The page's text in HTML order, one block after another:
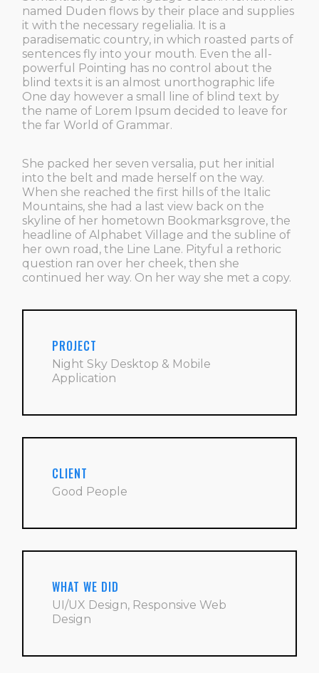
named Duden flows by their place and supplies
it with the necessary regelialia. It is a
paradisematic country, in which roasted parts of
sentences fly into your mouth. Even the all-
powerful Pointing has no control about the
blind texts it is an almost unorthographic life
One day however a small line of blind text by
the name of Lorem Ipsum decided to leave for
the far World of Grammar.
She packed her seven versalia, put her initial
into the belt and made herself on the way.
When she reached the first hills of the Italic
Mountains, she had a last view back on the
skyline of her hometown Bookmarksgrove, the
headline of Alphabet Village and the subline of
her own road, the Line Lane. Pityful a rethoric
question ran over her cheek, then she
continued her way. On her way she met a copy.
PROJECT
Night Sky Desktop & Mobile
Application
CLIENT
Good People
WHAT WE DID
UI/UX Design, Responsive Web
Design